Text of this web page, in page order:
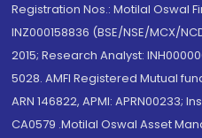
Registration Nos.: Motilal Oswal
INZ000158836 (BSE/NSE/MCX/
2015; Research Analyst:
5028. AMFI Registered Mutual
ARN 146822, APMI: APRN00233;
CA0579 .Motilal Oswal Asset